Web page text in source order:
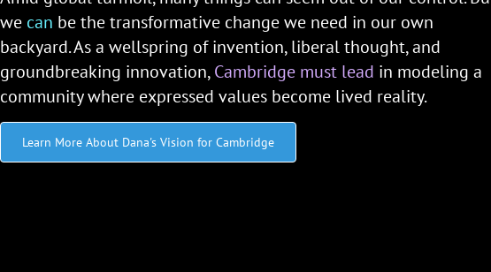
we can be the transformative change we need in our own
backyard. As a wellspring of invention, liberal thought, and
groundbreaking innovation,Cambridge must lead in modeling a
community where expressed values become lived reality.
Learn More About Dana's Vision for Cambridge